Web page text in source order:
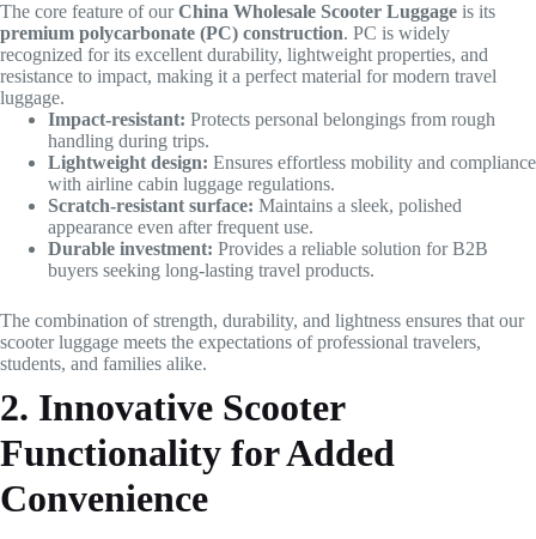
The core feature of ourChina Wholesale Scooter Luggage is its
premium polycarbonate (PC) construction. PC is widely
recognized for its excellent durability, lightweight properties, and
resistance to impact, making it a perfect material for modern travel
luggage.
Impact-resistant: Protects personal belongings from rough
handling during trips.
Lightweight design: Ensures effortless mobility and compliance
with airline cabin luggage regulations.
Scratch-resistant surface: Maintains a sleek, polished
appearance even after frequent use.
Durable investment: Provides a reliable solution for B2B
buyers seeking long-lasting travel products.
The combination of strength, durability, and lightness ensures that our
scooter luggage meets the expectations of professional travelers,
students, and families alike.
2. Innovative Scooter
Functionality for Added
Convenience